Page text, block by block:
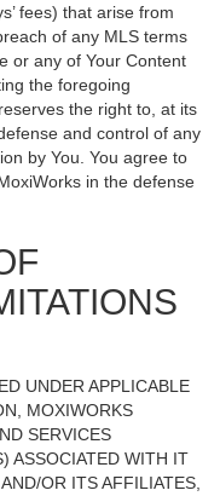
fees) that arise from
of any MLS terms
or any of Your Content
the foregoing
the right to, at its
and control of any
by You. You agree to
in the defense
UNDER APPLICABLE
MOXIWORKS
SERVICES
ASSOCIATED WITH IT
OR ITS AFFILIATES,